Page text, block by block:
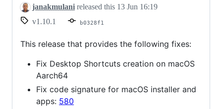
janakmulani released this 13 Jun 16:19
v1.10.1
b0328f1
This release that provides the following fixes:
Fix Desktop Shortcuts creation on macOS
Aarch64
Fix code signature for macOS installer and
apps: 580